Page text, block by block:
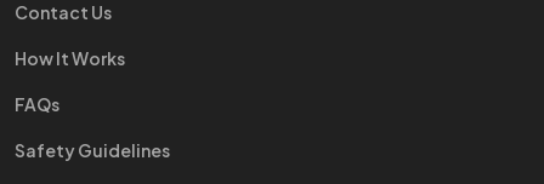
Contact Us
How It Works
FAQs
Safety Guidelines